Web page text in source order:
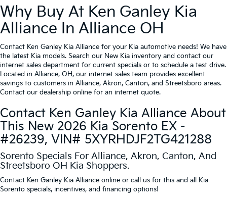
Why Buy At Ken Ganley Kia
Alliance In Alliance OH
Contact Ken Ganley Kia Alliance for your Kia automotive needs! We have
the latest Kia models. Search our New Kia inventory and contact our
internet sales department for current specials or to schedule a test drive.
Located in Alliance, OH, our internet sales team provides excellent
savings to customers in Alliance, Akron, Canton, and Streetsboro areas.
Contact our dealership online for an internet quote.
Contact Ken Ganley Kia Alliance About
This New 2026 Kia Sorento EX -
#26239, VIN# 5XYRHDJF2TG421288
Sorento Specials For Alliance, Akron, Canton, And
Streetsboro OH Kia Shoppers.
Contact Ken Ganley Kia Alliance online or call us for this and all Kia
Sorento specials, incentives, and financing options!